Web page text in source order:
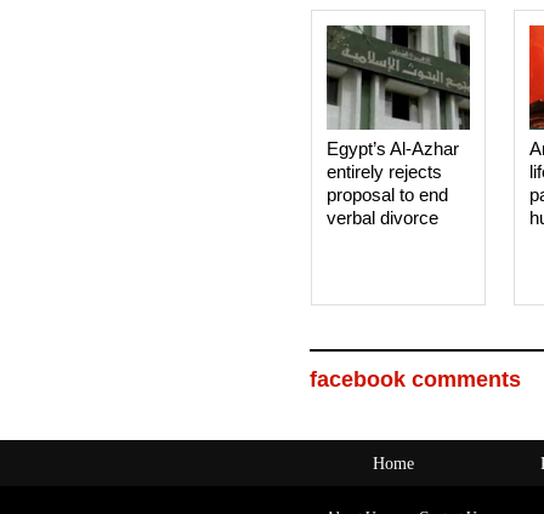
Egypt’s Al-Azhar
entirely rejects
proposal to end
verbal divorce
facebook comments
Home